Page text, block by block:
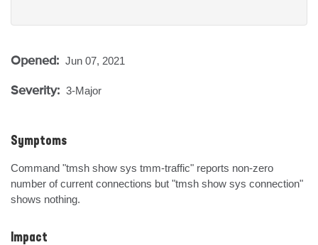
Opened: Jun 07, 2021
Severity: 3-Major
Symptoms
Command "tmsh show sys tmm-traffic" reports non-zero
number of current connections but "tmsh show sys connection"
shows nothing.
Impact